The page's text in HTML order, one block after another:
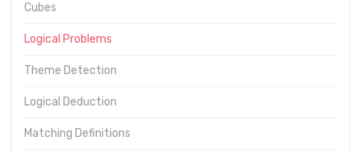
Cubes
Logical Problems
Theme Detection
Logical Deduction
Matching Definitions